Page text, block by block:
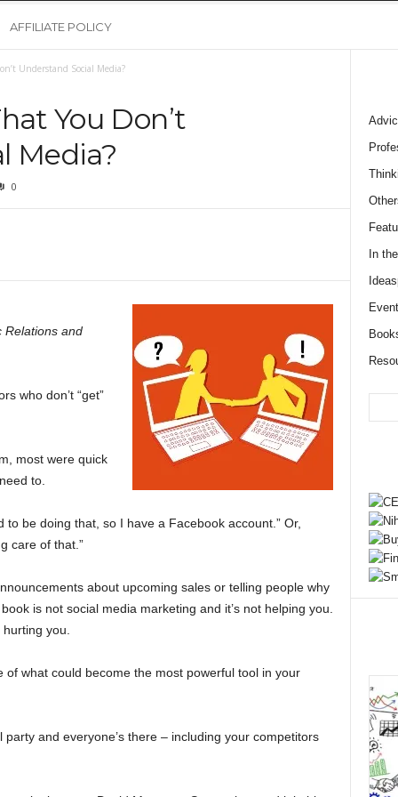
AFFILIATE POLICY
Understand Social Media?
You Don’t
Media?
0
Relations and
who don’t “get”
most were quick
to.
to be doing that, so I have a Facebook account.” Or,
care of that.”
about upcoming sales or telling people why
is not social media marketing and it’s not helping you.
you.
of what could become the most powerful tool in your
and everyone’s there – including your competitors
In